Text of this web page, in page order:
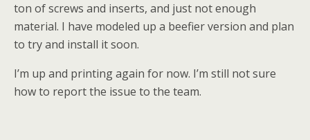
ton of screws and inserts, and just not enough
material. I have modeled up a beefier version and plan
to try and install it soon.
I’m up and printing again for now. I’m still not sure
how to report the issue to the team.